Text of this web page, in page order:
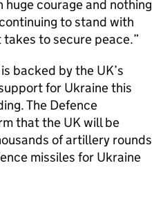
courage and nothing
to stand with
to secure peace.
backed by the UK’s
for Ukraine this
The Defence
that the UK will be
of artillery rounds
missiles for Ukraine